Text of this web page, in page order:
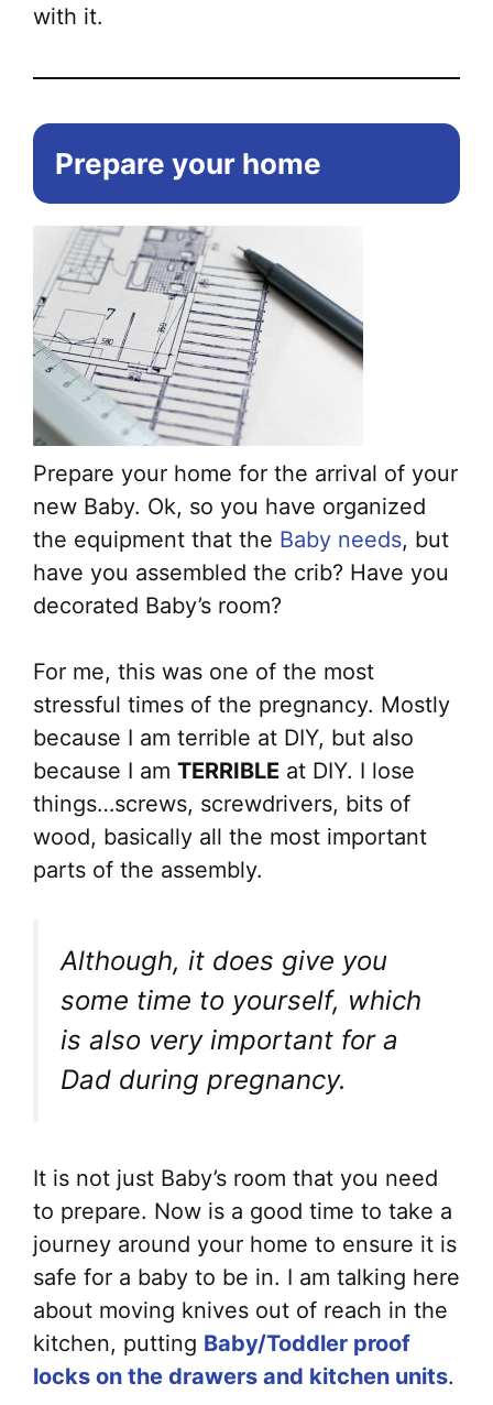
with it.
Prepare your home
Prepare your home for the arrival of your
new Baby. Ok, so you have organized
the equipment that the Baby needs, but
have you assembled the crib? Have you
decorated Baby’s room?
For me, this was one of the most
stressful times of the pregnancy. Mostly
because I am terrible at DIY, but also
because I am TERRIBLE at DIY. I lose
things…screws, screwdrivers, bits of
wood, basically all the most important
parts of the assembly.
Although, it does give you
some time to yourself, which
is also very important for a
Dad during pregnancy.
It is not just Baby’s room that you need
to prepare. Now is a good time to take a
journey around your home to ensure it is
safe for a baby to be in. I am talking here
about moving knives out of reach in the
kitchen, putting Baby/Toddler proof
locks on the drawers and kitchen units.